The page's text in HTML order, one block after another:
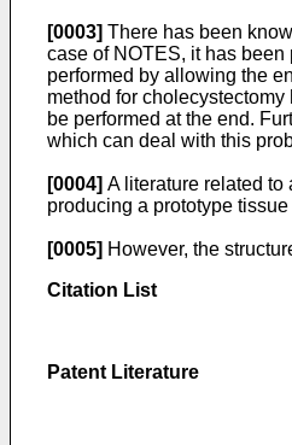
[0003] There has been
case of NOTES, it has
performed by allowing the
method for
be performed at the end.
which can deal with this
[0004] A literature related to
producing a prototype
[0005] However, the
Citation List
Patent Literature